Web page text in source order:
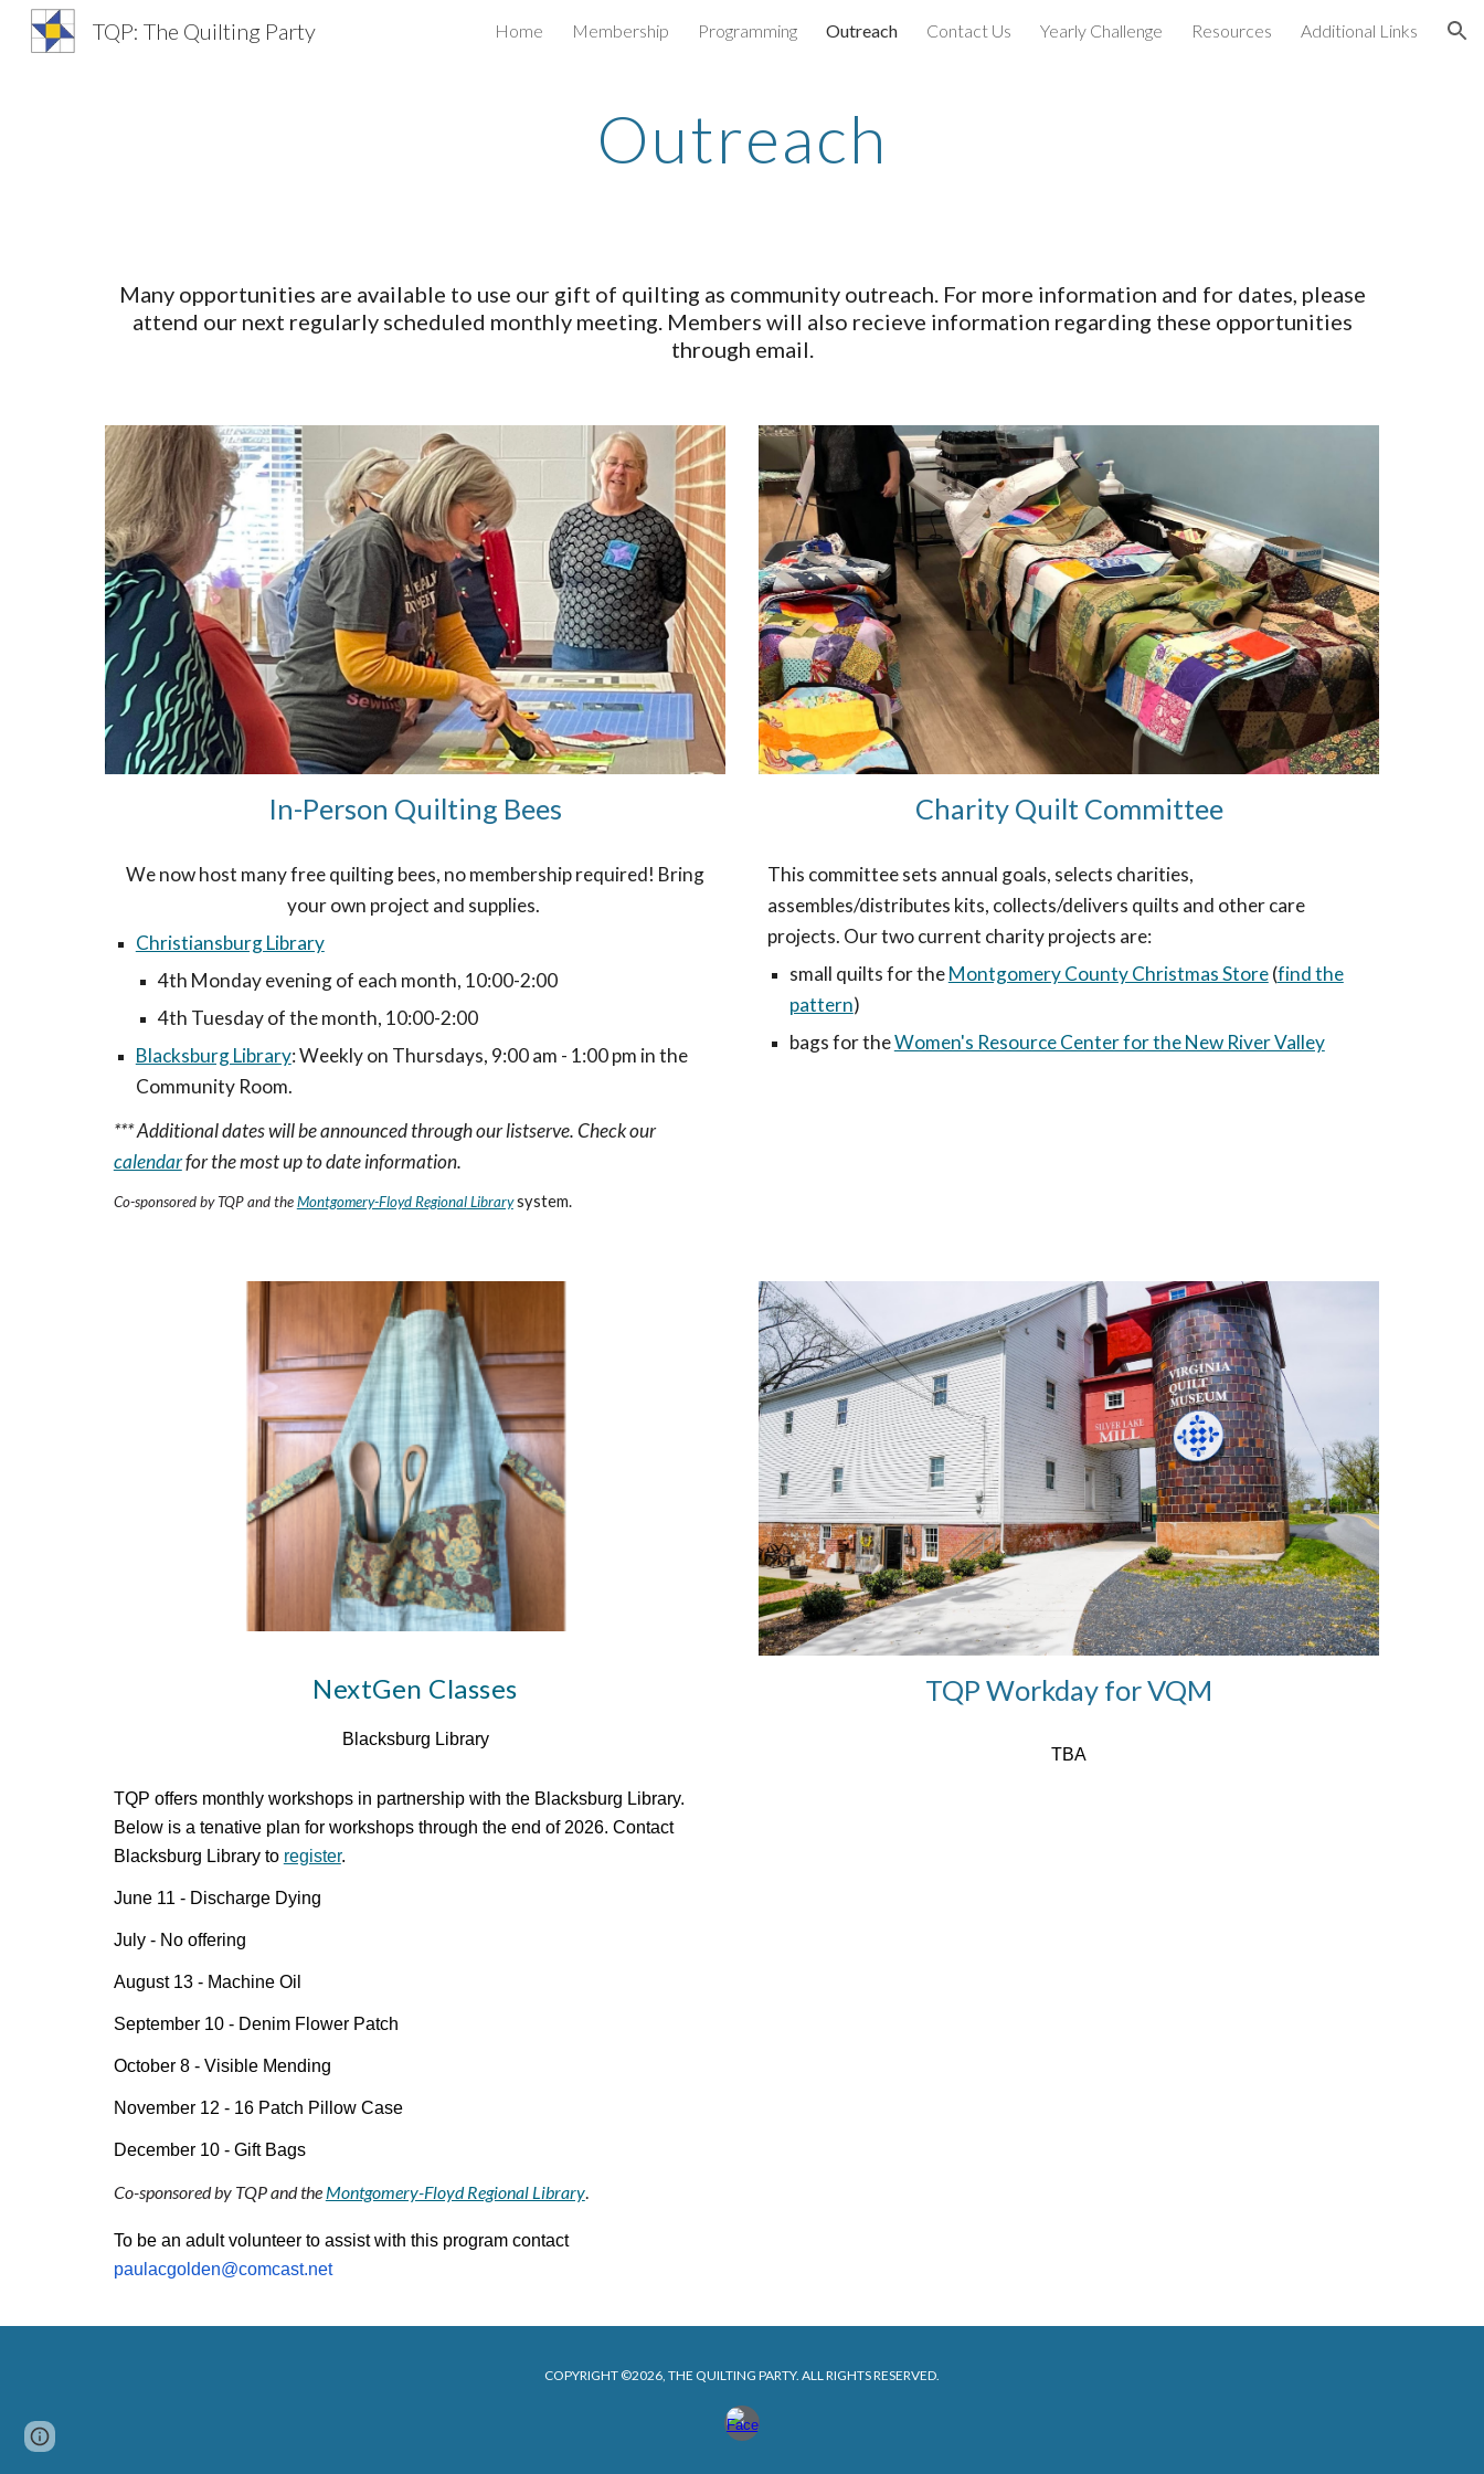
Skip to main content Skip to navigation
TQP: The Quilting Party Home Membership Programming Outreach Contact Us Yearly Challenge Resources Additional Links
Outreach
Many opportunities are available to use our gift of quilting as community outreach. For more information and for dates, please
attend our next regularly scheduled monthly meeting. Members will also recieve information regarding these opportunities
through email.
In-Person Quilting Bees
We now host many free quilting bees, no membership required! Bring
your own project and supplies.
Christiansburg Library
4th Monday evening of each month, 10:00-2:00
4th Tuesday of the month, 10:00-2:00
Blacksburg Library:Weekly on Thursdays, 9:00 am - 1:00 pm in the
Community Room.
*** Additional dates will be announced through our listserve. Check our
calendarfor the most up to date information.
Co-sponsored by TQP and theMontgomery-Floyd RegionalLibrarysystem.
Charity Quilt Committee
This committee sets annual goals, selects charities,
assembles/distributes kits, collects/delivers quilts and other care
projects. Our two current charity projects are:
small quilts for theMontgomery County Christmas Store(find the
pattern)
bags for theWomen's Resource Center for the New River Valley
NextGen Classes
Blacksburg Library
TQP offers monthly workshops in partnership with the Blacksburg Library.
Below is a tenative plan for workshops through the end of 2026. Contact
Blacksburg Library to register.
June 11 - Discharge Dying
July - No offering
August 13 - Machine Oil
September 10 - Denim Flower Patch
October 8 - Visible Mending
November 12 - 16 Patch Pillow Case
December 10 - Gift Bags
Co-sponsored by TQP and the Montgomery-Floyd Regional Library.
To be an adult volunteer to assist with this program contact
paulacgolden@comcast.net
TQP Workday for VQM
TBA
COPYRIGHT ©2026, THE QUILTING PARTY. ALL RIGHTS RESERVED.